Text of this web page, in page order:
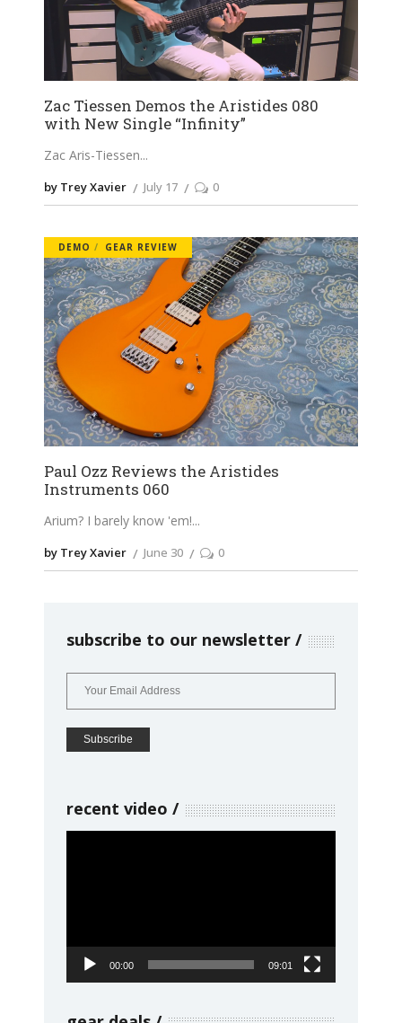
Zac Tiessen Demos the Aristides 080
with New Single “Infinity”
Zac Aris-Tiessen
by Trey Xavier July 17 0
DEMO GEAR REVIEW
Paul Ozz Reviews the Aristides
Instruments 060
Arium? I barely know 'em!
by Trey Xavier June 30 0
subscribe to our newsletter
recent video
00:00 09:01